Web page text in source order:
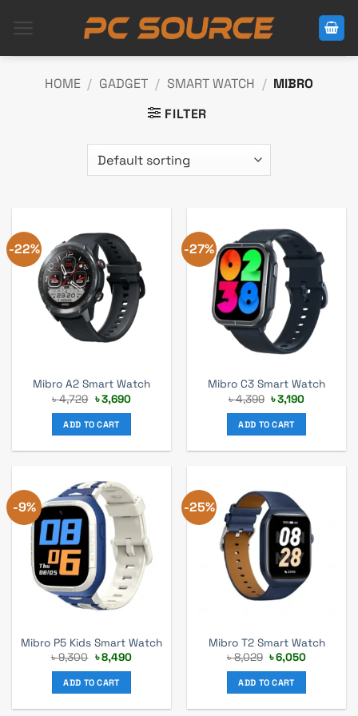
HOME / GADGET / SMART WATCH / MIBRO
FILTER
-22%
Mibro A2 Smart Watch
৳4,729 Original
price
was:
৳ 4,729.
৳3,690Current
ADD TO CART
-27%
Mibro C3 Smart Watch
৳4,399 Original
price
was:
৳ 4,399.
৳3,190Current
ADD TO CART
-9%
Mibro P5 Kids Smart Watch
৳9,300 Original
price
was:
৳ 9,300.
৳8,490Current
ADD TO CART
-25%
Mibro T2 Smart Watch
৳8,029 Original
price
was:
৳ 8,029.
৳6,050Current
ADD TO CART